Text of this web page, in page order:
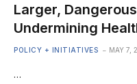
Larger,
Undermining
POLICY + INITIATIVES MAY 7,
…